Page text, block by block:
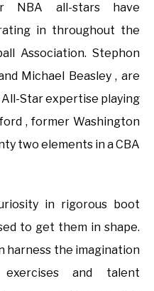
NBA all-stars have
in throughout the
Association. Stephon
Michael Beasley , are
Star expertise playing
, former Washington
two elements in a CBA
in rigorous boot
to get them in shape.
harness the imagination
and talent